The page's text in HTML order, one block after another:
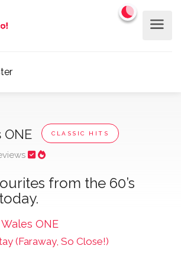
ONE CLASSIC HITS
from the 60’s
ONE
(Faraway, So Close!)